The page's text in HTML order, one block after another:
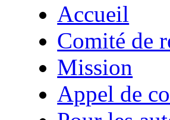
Accueil
Comité de
Mission
Appel de